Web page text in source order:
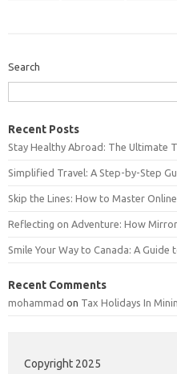
Search
Recent Posts
Stay Healthy Abroad: The Ultimate
Simplified Travel: A Step-by-Step
Skip the Lines: How to Master
Reflecting on Adventure: How
Smile Your Way to Canada: A
Recent Comments
mohammad on Tax Holidays In
Copyright 2025